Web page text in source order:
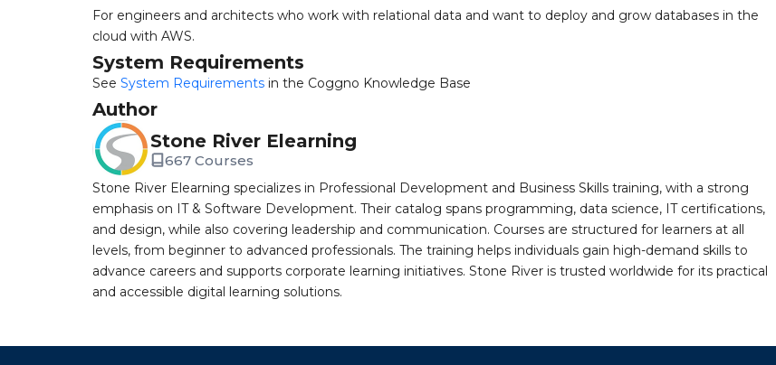
For engineers and architects who work with relational data and want to deploy and grow databases in the
cloud with AWS.
System Requirements
See System Requirements in the Coggno Knowledge Base
Author
Stone River Elearning
667 Courses
Stone River Elearning specializes in Professional Development and Business Skills training, with a strong
emphasis on IT & Software Development. Their catalog spans programming, data science, IT certifications,
and design, while also covering leadership and communication. Courses are structured for learners at all
levels, from beginner to advanced professionals. The training helps individuals gain high-demand skills to
advance careers and supports corporate learning initiatives. Stone River is trusted worldwide for its practical
and accessible digital learning solutions.